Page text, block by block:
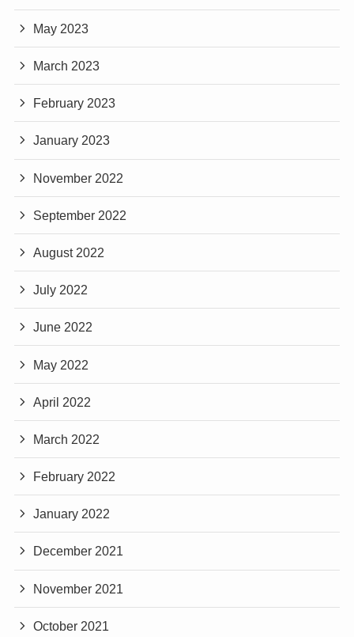
May 2023
March 2023
February 2023
January 2023
November 2022
September 2022
August 2022
July 2022
June 2022
May 2022
April 2022
March 2022
February 2022
January 2022
December 2021
November 2021
October 2021